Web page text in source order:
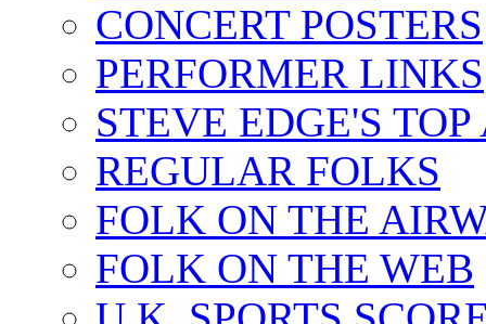
CONCERT POSTERS
PERFORMER LINKS
STEVE EDGE'S
REGULAR FOLKS
FOLK ON THE
FOLK ON THE WEB